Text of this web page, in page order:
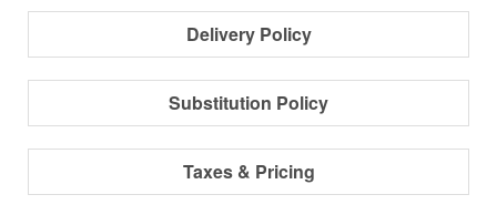
Sympathy and Funeral
Flowers, Plants & Gifts
Delivery Policy
Substitution Policy
Taxes & Pricing